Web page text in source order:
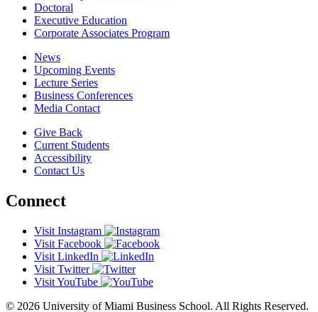
Doctoral
Executive Education
Corporate Associates Program
News
Upcoming Events
Lecture Series
Business Conferences
Media Contact
Give Back
Current Students
Accessibility
Contact Us
Connect
Visit Instagram
Visit Facebook
Visit LinkedIn
Visit Twitter
Visit YouTube
© 2026 University of Miami Business School. All Rights Reserved.